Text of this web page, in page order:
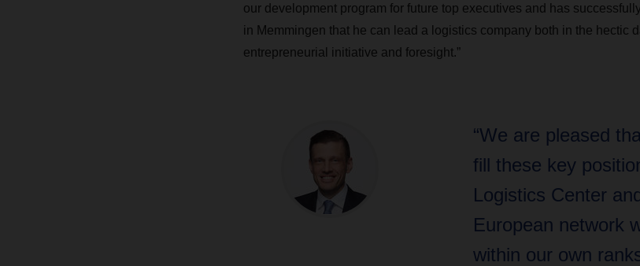
our development program for future top executives and has
in Memmingen that he can lead a logistics company both in the hectic
entrepreneurial initiative and foresight.”
“We are pleased
fill these key
Logistics Center
European network
within our own